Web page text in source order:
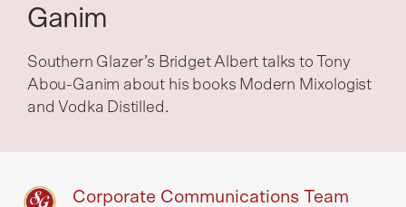
Ganim
Southern Glazer’s Bridget Albert talks to Tony
Abou-Ganim about his books Modern Mixologist
and Vodka Distilled.
Corporate Communications Team